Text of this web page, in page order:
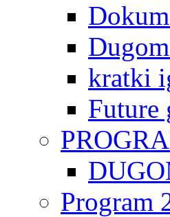
kratki
Future
Program